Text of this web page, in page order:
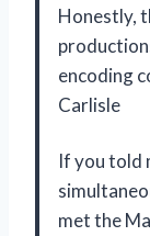
Honestly,
encoding
Carlisle
If you told
met the